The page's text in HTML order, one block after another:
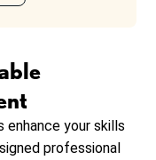
enhance your skills
professional